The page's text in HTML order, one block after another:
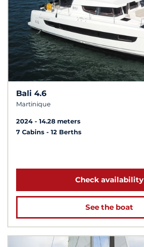
Bali 4.6
Martinique
2024
14.28 meters
7 Cabins
12 Berths
Check availability
See the boat